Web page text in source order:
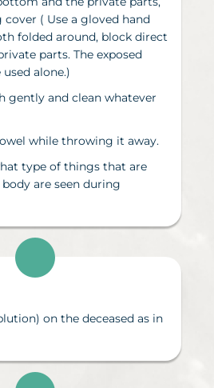
cover ( Use a gloved hand
folded around, block direct
parts. The exposed
alone.)
gently and clean whatever
while throwing it away.
type of things that are
are seen during
on the deceased as in